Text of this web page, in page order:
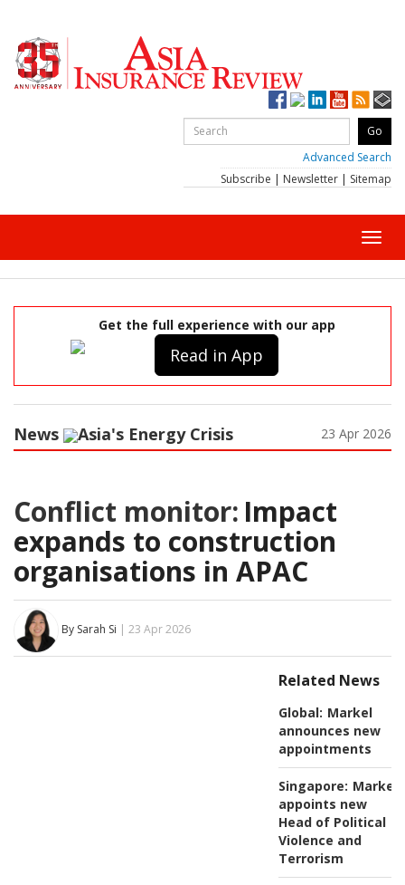
Advanced Search
Subscribe | Newsletter | Sitemap
Get the full experience with our app
Read in App
News Asia's Energy Crisis 23 Apr 2026
Conflict monitor: Impact
expands to construction
organisations in APAC
By Sarah Si | 23 Apr 2026
Related News
Global: Markel
announces new
appointments
Singapore: Markel
appoints new
Head of Political
Violence and
Terrorism